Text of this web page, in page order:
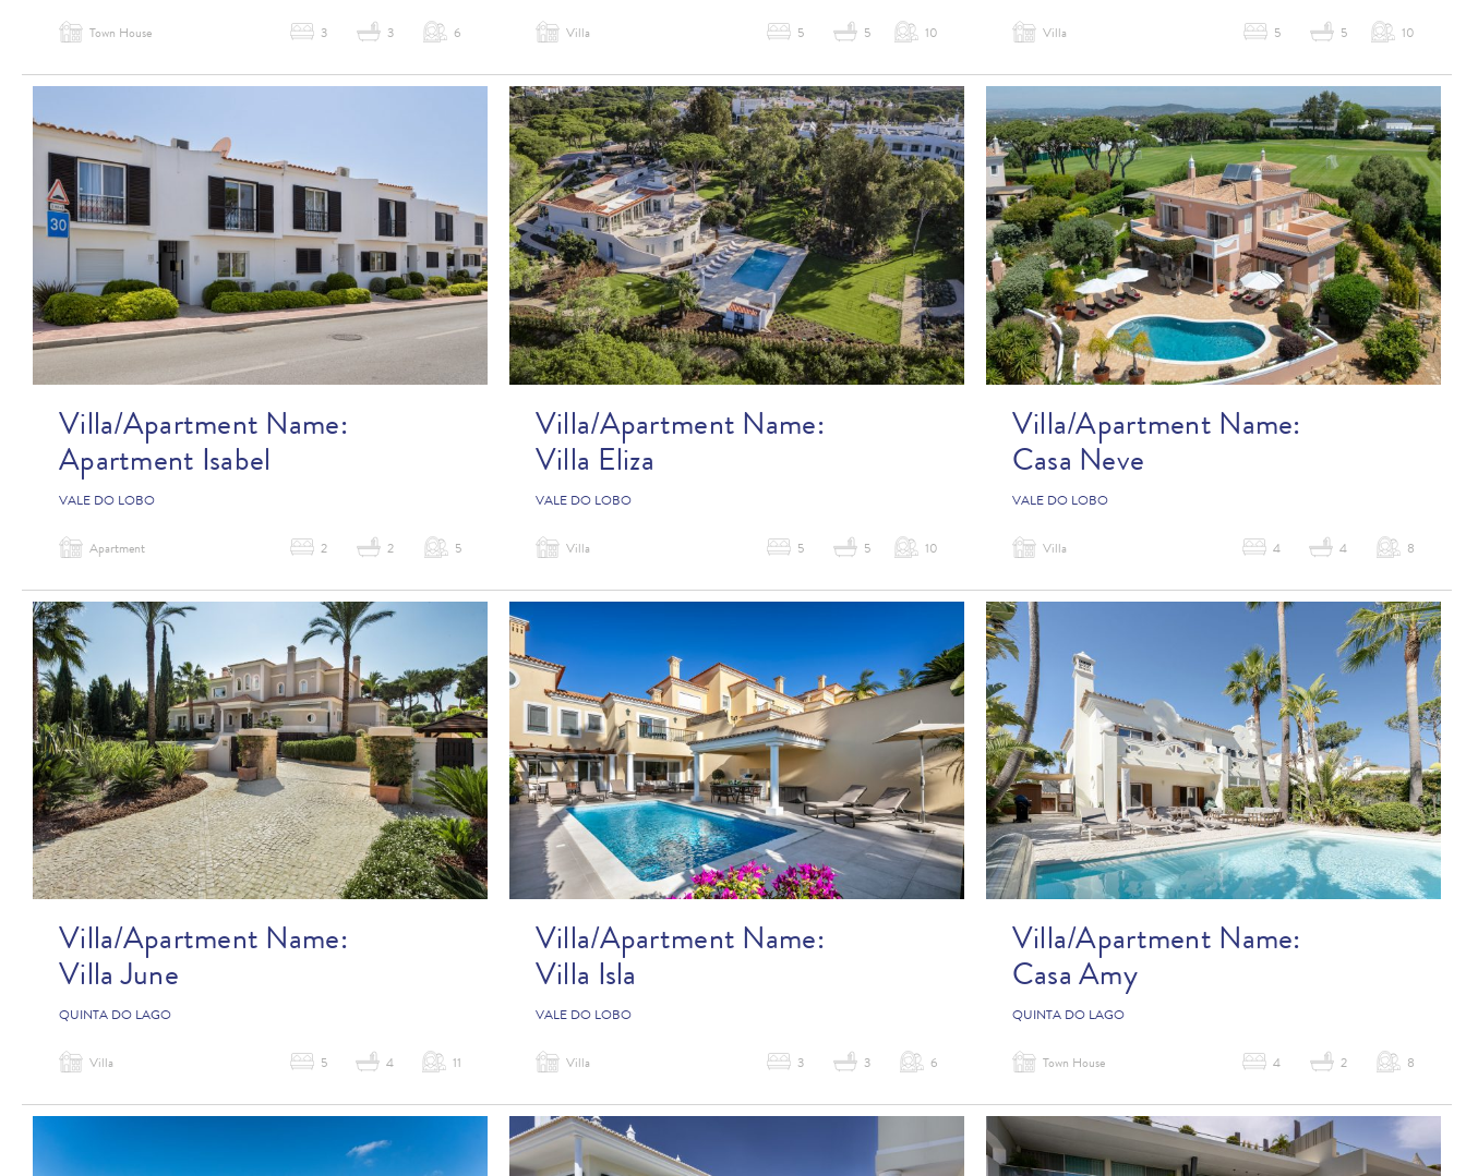
Town House 3 3 6 Villa 5 5 10 Villa 5 5 10
Villa/Apartment Name:
Apartment Isabel
VALE DO LOBO
Apartment 2 2 5
Villa/Apartment Name:
Villa Eliza
VALE DO LOBO
Villa 5 5 10
Villa/Apartment Name:
Casa Neve
VALE DO LOBO
Villa 4 4 8
Villa/Apartment Name:
Villa June
QUINTA DO LAGO
Villa 5 4 11
Villa/Apartment Name:
Villa Isla
VALE DO LOBO
Villa 3 3 6
Villa/Apartment Name:
Casa Amy
QUINTA DO LAGO
Town House 4 2 8